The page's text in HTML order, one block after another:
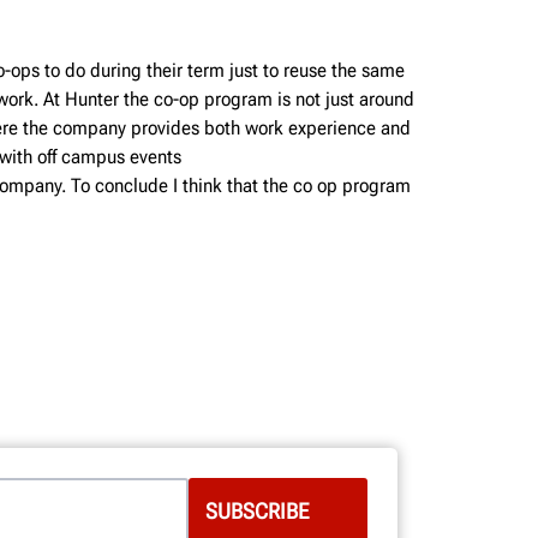
to do during their term just to reuse the same
At Hunter the co-op program is not just around
the company provides both work experience and
off campus events
To conclude I think that the co op program